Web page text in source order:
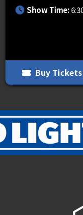
of talent
VIP
throughout the
more. VIP
visit
go towards
this is only
much.
https://
Show Time:
Buy Tickets